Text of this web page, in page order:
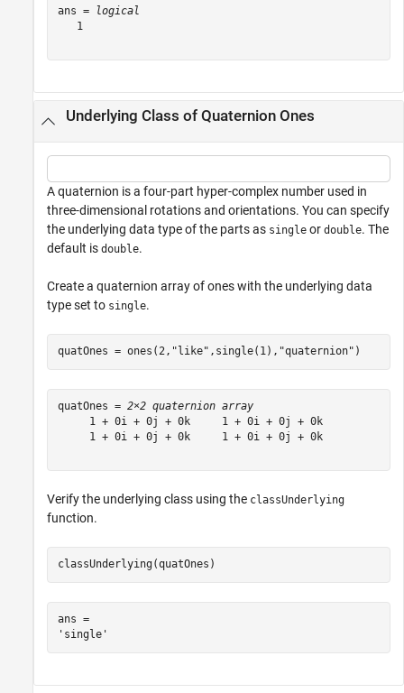
ans =
logical
   1
Underlying Class of Quaternion Ones
A quaternion is a four-part hyper-complex number used in
three-dimensional rotations and orientations. You can specify
the underlying data type of the parts as single or double. The
default is double.
Create a quaternion array of ones with the underlying data
type set to single.
quatOnes = ones(2, "like" ,single(1), "quaternion" )
quatOnes = 2×2 quaternion array
     1 + 0i + 0j + 0k     1 + 0i + 0j + 0k
     1 + 0i + 0j + 0k     1 + 0i + 0j + 0k
Verify the underlying class using the classUnderlying
function.
classUnderlying(quatOnes)
ans =